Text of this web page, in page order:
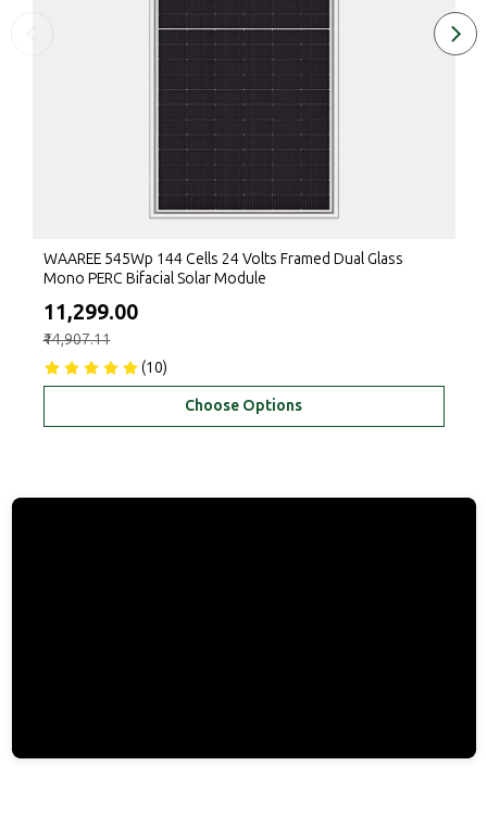
WAAREE 545Wp 144 Cells 24 Volts Framed Dual Glass
Mono PERC Bifacial Solar Module
₹14,907.11
₹11,299.00
(10)
Choose Options